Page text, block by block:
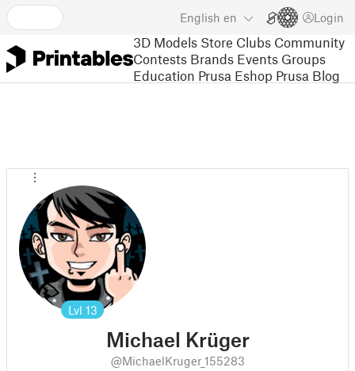
English en Login
3D Models Store Clubs Community
Contests Brands Events Groups
Education Prusa Eshop Prusa Blog
Lvl 13
Michael Krüger
@MichaelKruger_155283